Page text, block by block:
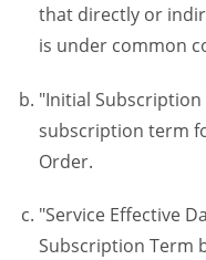
that directly or
is under common
"Initial
subscription term
Order.
"Service Effective
Subscription Term